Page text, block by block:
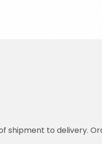
shipment to delivery.